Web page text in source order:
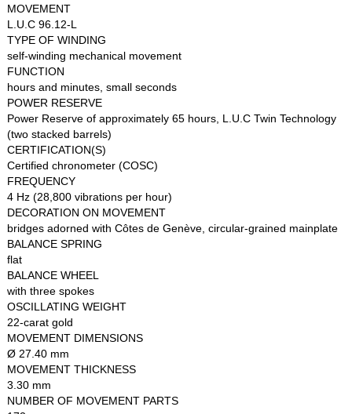
MOVEMENT
L.U.C 96.12-L
TYPE OF WINDING
self-winding mechanical movement
FUNCTION
hours and minutes, small seconds
POWER RESERVE
Power Reserve of approximately 65 hours, L.U.C Twin Technology
(two stacked barrels)
CERTIFICATION(S)
Certified chronometer (COSC)
FREQUENCY
4 Hz (28,800 vibrations per hour)
DECORATION ON MOVEMENT
bridges adorned with Côtes de Genève, circular-grained mainplate
BALANCE SPRING
flat
BALANCE WHEEL
with three spokes
OSCILLATING WEIGHT
22-carat gold
MOVEMENT DIMENSIONS
Ø 27.40 mm
MOVEMENT THICKNESS
3.30 mm
NUMBER OF MOVEMENT PARTS